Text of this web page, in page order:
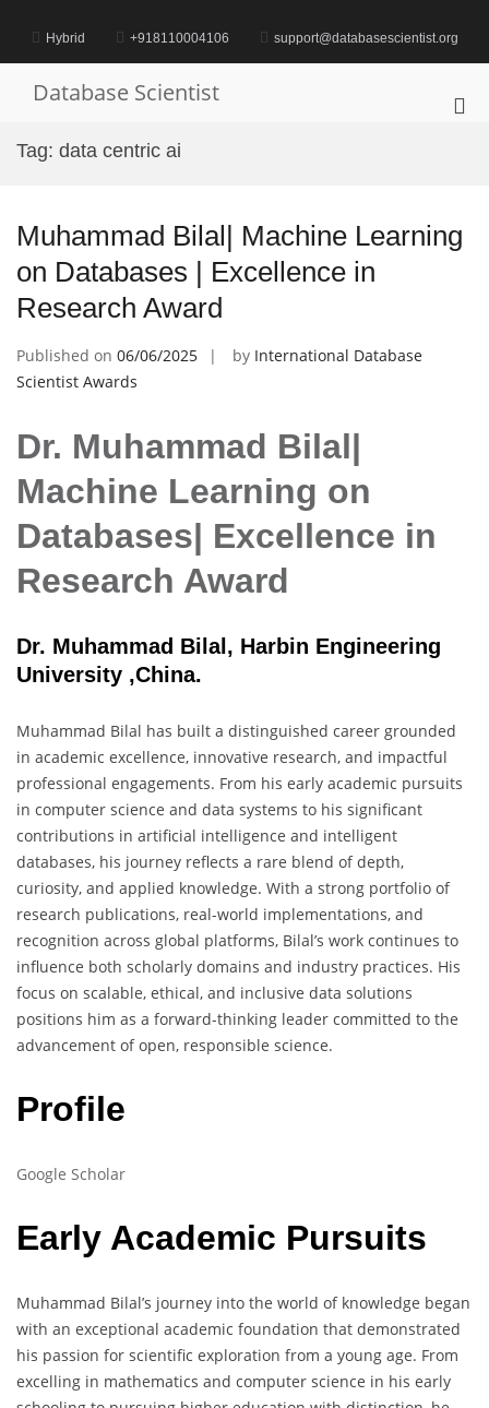
contentHybrid +918110004106 support@databasescientist.org
Database Scientist
Tag: data centric ai
Muhammad Bilal| Machine Learning
on Databases | Excellence in
Research Award
Published on 06/06/2025 by International Database
Scientist Awards
Dr. Muhammad Bilal|
Machine Learning on
Databases| Excellence in
Research Award
Dr. Muhammad Bilal, Harbin Engineering
University ,China.
Muhammad Bilal has built a distinguished career grounded
in academic excellence, innovative research, and impactful
professional engagements. From his early academic pursuits
in computer science and data systems to his significant
contributions in artificial intelligence and intelligent
databases, his journey reflects a rare blend of depth,
curiosity, and applied knowledge. With a strong portfolio of
research publications, real-world implementations, and
recognition across global platforms, Bilal’s work continues to
influence both scholarly domains and industry practices. His
focus on scalable, ethical, and inclusive data solutions
positions him as a forward-thinking leader committed to the
advancement of open, responsible science.
Profile
Google Scholar
Early Academic Pursuits
Muhammad Bilal’s journey into the world of knowledge began
with an exceptional academic foundation that demonstrated
his passion for scientific exploration from a young age. From
excelling in mathematics and computer science in his early